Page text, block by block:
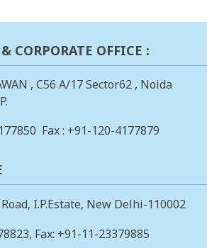
CORPORATE OFFICE :
, C56 A/17 Sector62 , Noida
Fax : +91-120-4177879
I.P.Estate, New Delhi-110002
, Fax: +91-11-23379885